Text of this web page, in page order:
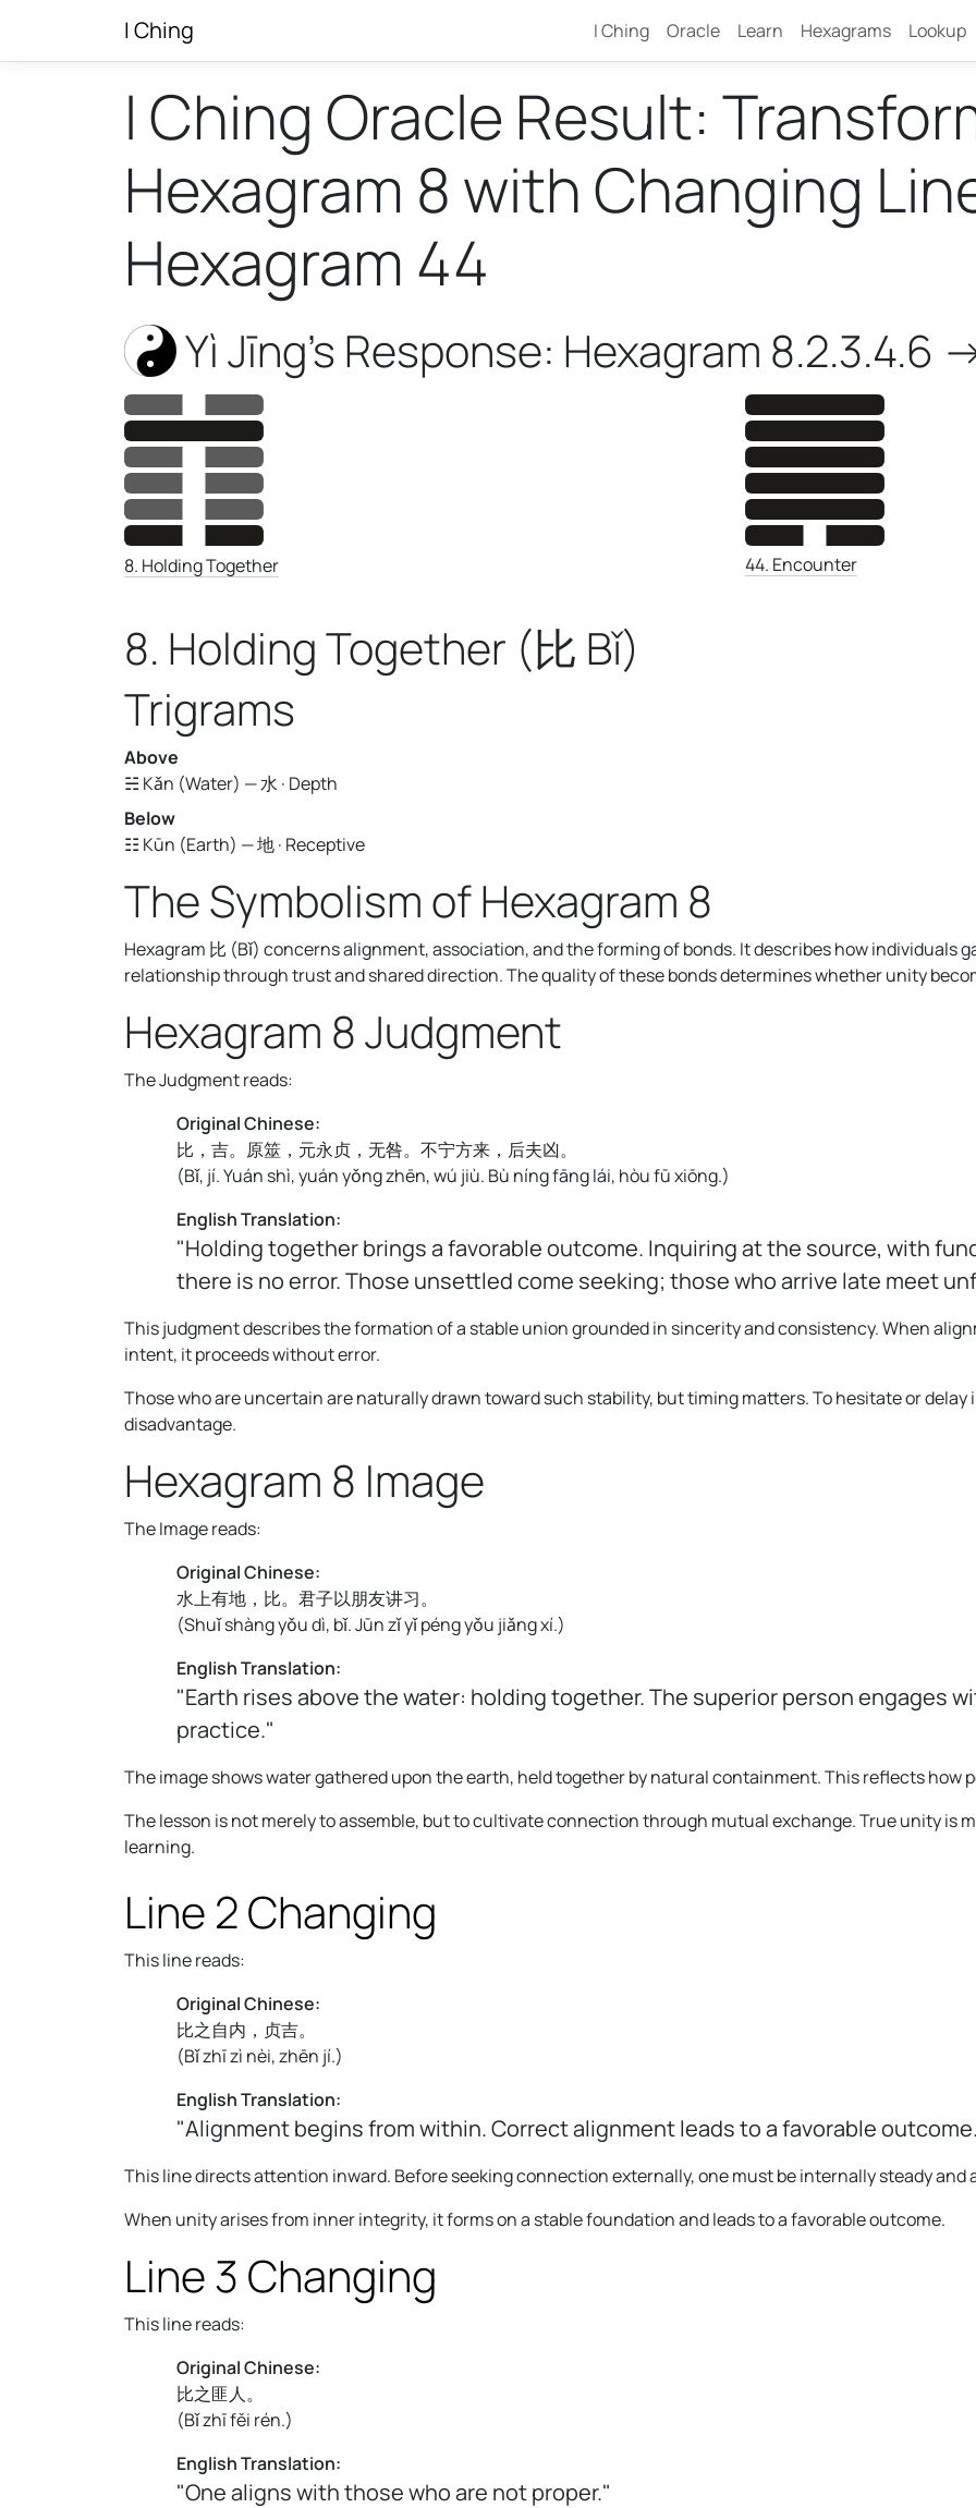
I Ching I Ching Oracle Learn Hexagrams Lookup
I Ching Oracle Result:
Hexagram 8 with Changing
Hexagram 44
Yì Jīng’s Response: Hexagram 8.2.3.4.6 -
8. Holding Together 44. Encounter
8. Holding Together (比 Bǐ)
Trigrams
Above
☵ Kǎn (Water) — 水 · Depth
Below
☷ Kūn (Earth) — 地 · Receptive
The Symbolism of Hexagram 8
Hexagram 比 (Bǐ) concerns alignment, association, and the forming of bonds. It describes how individuals
relationship through trust and shared direction. The quality of these bonds determines whether unity
Hexagram 8 Judgment
The Judgment reads:
Original Chinese:
比，吉。原筮，元永贞，无咎。不宁方来，后夫凶。
(Bǐ, jí. Yuán shì, yuán yǒng zhēn, wú jiù. Bù níng fāng lái, hòu fū xiōng.)
English Translation:
"Holding together brings a favorable outcome. Inquiring at the source, with
there is no error. Those unsettled come seeking; those who arrive late meet
This judgment describes the formation of a stable union grounded in sincerity and consistency. When
intent, it proceeds without error.
Those who are uncertain are naturally drawn toward such stability, but timing matters. To hesitate or
disadvantage.
Hexagram 8 Image
The Image reads:
Original Chinese:
水上有地，比。君子以朋友讲习。
(Shuǐ shàng yǒu dì, bǐ. Jūn zǐ yǐ péng yǒu jiǎng xí.)
English Translation:
"Earth rises above the water: holding together. The superior person engages
practice."
The image shows water gathered upon the earth, held together by natural containment. This reflects how
The lesson is not merely to assemble, but to cultivate connection through mutual exchange. True unity is
learning.
Line 2 Changing
This line reads:
Original Chinese:
比之自内，贞吉。
(Bǐ zhī zì nèi, zhēn jí.)
English Translation:
"Alignment begins from within. Correct alignment leads to a favorable
This line directs attention inward. Before seeking connection externally, one must be internally steady and
When unity arises from inner integrity, it forms on a stable foundation and leads to a favorable outcome.
Line 3 Changing
This line reads:
Original Chinese:
比之匪人。
(Bǐ zhī fěi rén.)
English Translation:
"One aligns with those who are not proper."